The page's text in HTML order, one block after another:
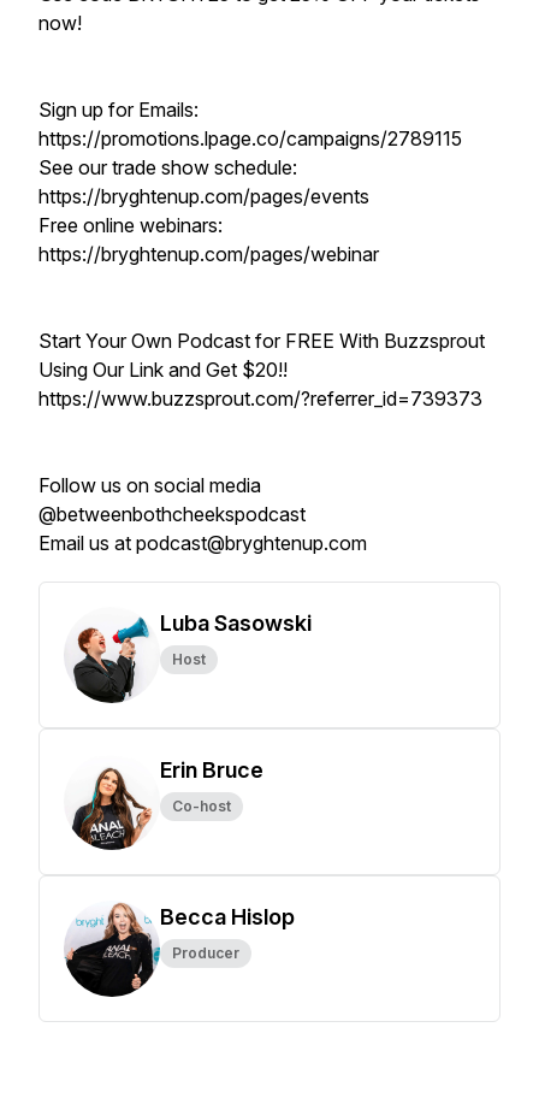
now!
Sign up for Emails:
https://promotions.lpage.co/campaigns/2789115
See our trade show schedule:
https://bryghtenup.com/pages/events
Free online webinars:
https://bryghtenup.com/pages/webinar
Start Your Own Podcast for FREE With Buzzsprout
Using Our Link and Get $20!!
https://www.buzzsprout.com/?referrer_id=739373
Follow us on social media
@betweenbothcheekspodcast
Email us at podcast@bryghtenup.com
Luba Sasowski
Host
Erin Bruce
Co-host
Becca Hislop
Producer